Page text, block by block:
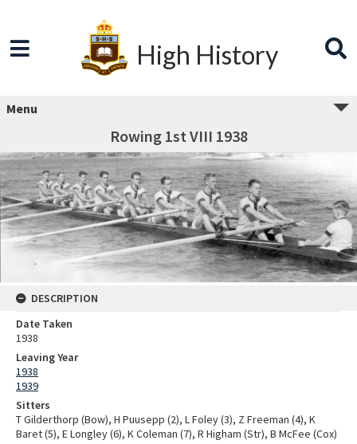
High History
Menu
Rowing 1st VIII 1938
DESCRIPTION
Date Taken
1938
Leaving Year
1938
1939
Sitters
T Gilderthorp (Bow), H Puusepp (2), L Foley (3), Z Freeman (4), K
Baret (5), E Longley (6), K Coleman (7), R Higham (Str), B McFee (Cox)